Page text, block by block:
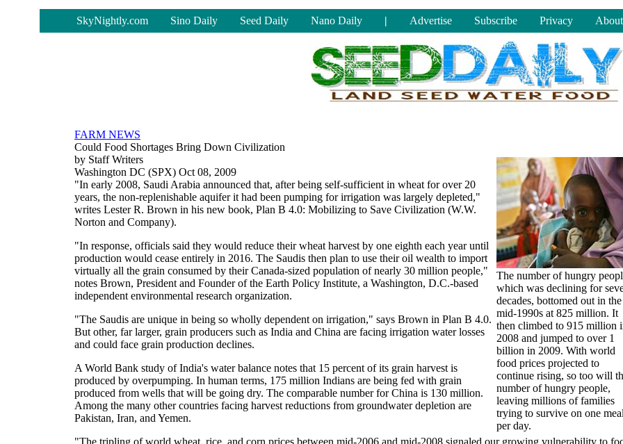
SkyNightly.com Sino Daily Seed Daily Nano Daily | Advertise Subscribe Privacy
FARM NEWS
Could Food Shortages Bring Down Civilization
The number of hungry
which was declining for
decades, bottomed out in the
mid-1990s at 825 million. It
then climbed to 915 million
2008 and jumped to over 1
billion in 2009. With world
food prices projected to
continue rising, so too will
number of hungry people,
leaving millions of families
trying to survive on one meal
per day.
by Staff Writers
Washington DC (SPX) Oct 08, 2009
"In early 2008, Saudi Arabia announced that, after being self-sufficient in wheat for over 20
years, the non-replenishable aquifer it had been pumping for irrigation was largely depleted,"
writes Lester R. Brown in his new book, Plan B 4.0: Mobilizing to Save Civilization (W.W.
Norton and Company).
"In response, officials said they would reduce their wheat harvest by one eighth each year until
production would cease entirely in 2016. The Saudis then plan to use their oil wealth to import
virtually all the grain consumed by their Canada-sized population of nearly 30 million people,"
notes Brown, President and Founder of the Earth Policy Institute, a Washington, D.C.-based
independent environmental research organization.
"The Saudis are unique in being so wholly dependent on irrigation," says Brown in Plan B 4.0.
But other, far larger, grain producers such as India and China are facing irrigation water losses
and could face grain production declines.
A World Bank study of India's water balance notes that 15 percent of its grain harvest is
produced by overpumping. In human terms, 175 million Indians are being fed with grain
produced from wells that will be going dry. The comparable number for China is 130 million.
Among the many other countries facing harvest reductions from groundwater depletion are
Pakistan, Iran, and Yemen.
"The tripling of world wheat, rice, and corn prices between mid-2006 and mid-2008 signaled our growing vulnerability to